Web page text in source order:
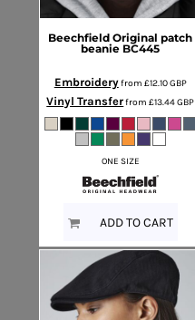
Beechfield Original patch
beanie BC445
Embroideryfrom £12.10GBP
Vinyl Transferfrom£13.44GBP
ONE SIZE
ADD TO CART